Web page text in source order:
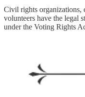
Civil rights organizations,
volunteers have the legal
under the Voting Rights